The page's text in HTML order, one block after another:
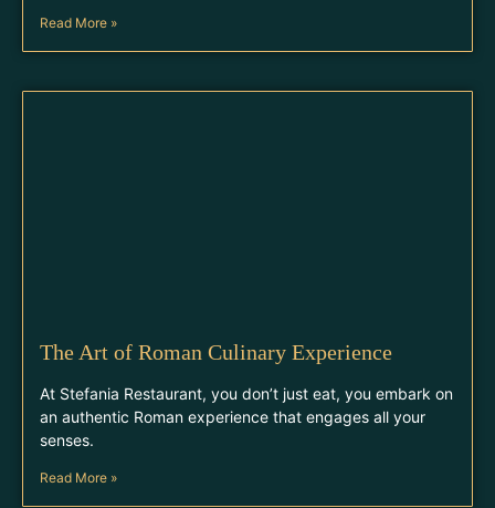
Read More »
The Art of Roman Culinary Experience
At Stefania Restaurant, you don’t just eat, you embark on
an authentic Roman experience that engages all your
senses.
Read More »